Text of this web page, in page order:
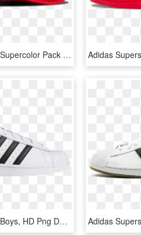
Adidas Superstar Supercolor Pack Casual Sneakers - Skate Shoe, HD Png Download
Adidas Superstar Boys, HD Png Download